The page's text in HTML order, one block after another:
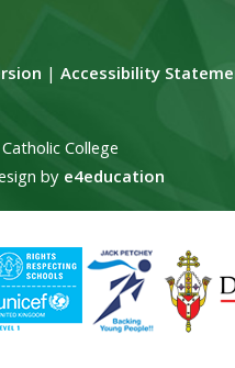
|Accessibility
College
bye4education